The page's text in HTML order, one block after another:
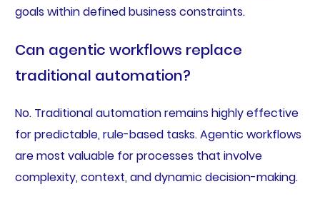
goals within defined business constraints.
Can agentic workflows replace
traditional automation?
No. Traditional automation remains highly effective
for predictable, rule-based tasks. Agentic workflows
are most valuable for processes that involve
complexity, context, and dynamic decision-making.